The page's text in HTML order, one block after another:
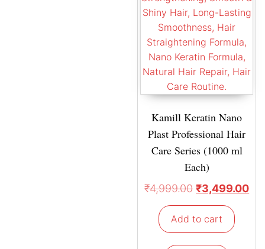
Kamill Keratin Nano
Plast Professional Hair
Care Series (1000 ml
Each)
₹4,999.00 ₹3,499.00
Add to cart